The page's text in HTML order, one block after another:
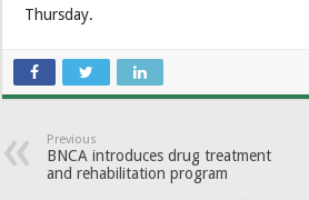
Thursday.
Previous
BNCA introduces drug treatment
and rehabilitation program